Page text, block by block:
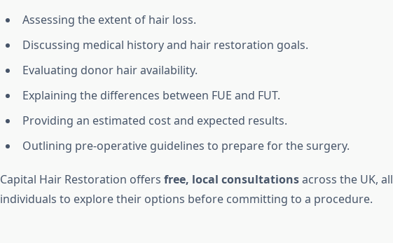
Assessing the extent of hair loss.
Discussing medical history and hair restoration goals.
Evaluating donor hair availability.
Explaining the differences between FUE and FUT.
Providing an estimated cost and expected results.
Outlining pre-operative guidelines to prepare for the surgery.
Capital Hair Restoration offers free, local consultationsacross the UK,
individuals to explore their options before committing to a procedure.